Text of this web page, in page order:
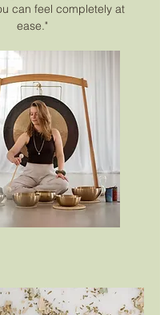
can feel completely at
ease."